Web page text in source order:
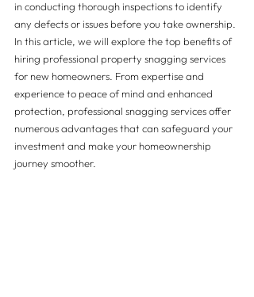
in conducting thorough inspections to identify
any defects or issues before you take ownership.
In this article, we will explore the top benefits of
hiring professional property snagging services
for new homeowners. From expertise and
experience to peace of mind and enhanced
protection, professional snagging services offer
numerous advantages that can safeguard your
investment and make your homeownership
journey smoother.